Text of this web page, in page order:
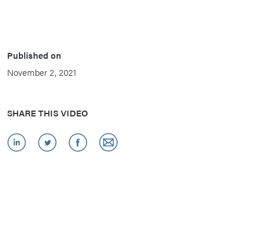
Published on
November 2, 2021
SHARE THIS VIDEO